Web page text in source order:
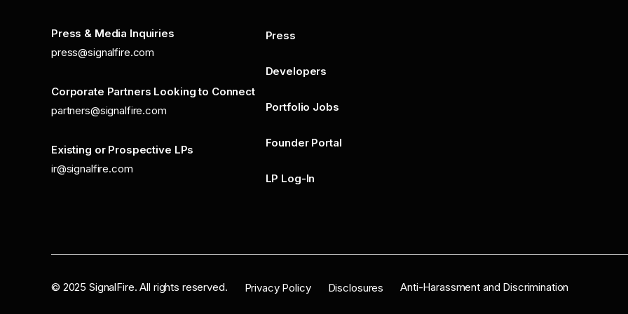
Press & Media Inquiries
press@signalfire.com
Corporate Partners Looking to Connect
partners@signalfire.com
Existing or Prospective LPs
ir@signalfire.com
Press
Developers
Portfolio Jobs
Founder Portal
LP Log-In
© 2025 SignalFire. All rights reserved. Privacy Policy Disclosures Anti-Harassment and Discrimination